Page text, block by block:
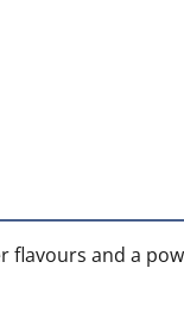
flavours and a